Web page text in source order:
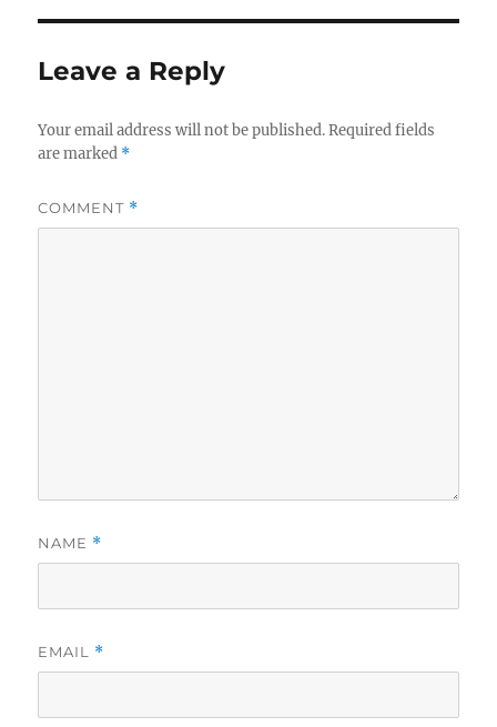
Leave a Reply
Your email address will not be published. Required fields
are marked *
COMMENT *
NAME *
EMAIL *